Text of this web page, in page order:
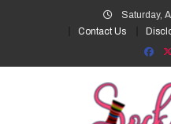
Saturday,
Contact Us